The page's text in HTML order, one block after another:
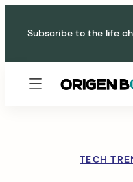
Subscribe to the life
Origen
TECH